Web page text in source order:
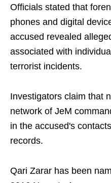
Officials stated that
phones and digital
accused revealed
associated with
terrorist incidents.
Investigators claim that
network of JeM
in the accused's
records.
Qari Zarar has been